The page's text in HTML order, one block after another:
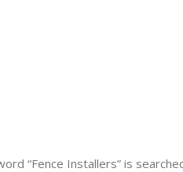
“Fence Installers” is